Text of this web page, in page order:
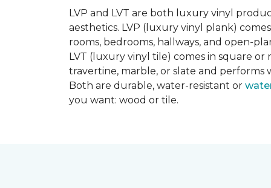
LVP and LVT are both luxury vinyl
aesthetics. LVP (luxury vinyl plank)
rooms, bedrooms, hallways, and open-
LVT (luxury vinyl tile) comes in square
travertine, marble, or slate and performs
Both are durable, water-resistant or
you want: wood or tile.